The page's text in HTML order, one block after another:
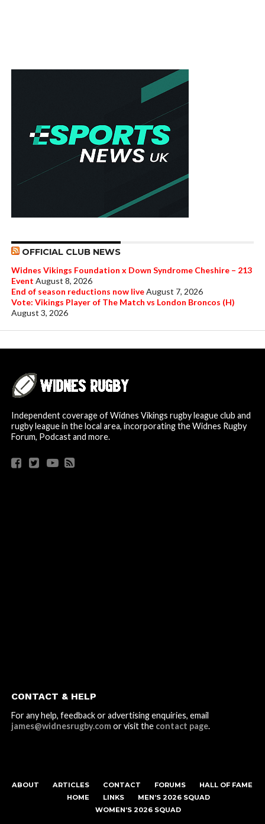
OFFICIAL CLUB NEWS
Widnes Vikings Foundation x Down Syndrome Cheshire – 213
Event August 8, 2026
End of season reductions now liveAugust 7, 2026
Vote: Vikings Player of The Match vs London Broncos (H)
August 3, 2026
Independent coverage of Widnes Vikings rugby league club and
rugby league in the local area, incorporating the Widnes Rugby
Forum, Podcast and more.
CONTACT & HELP
For any help, feedback or advertising enquiries, email
james@widnesrugby.comor visit the contact page.
ABOUT ARTICLES CONTACT FORUMS
HALL OF FAME
HOME
LINKS
MEN’S 2026 SQUAD
WOMEN’S 2026 SQUAD